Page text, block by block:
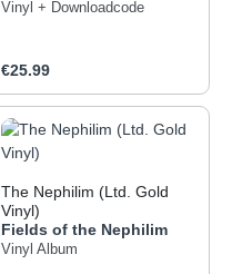
Vinyl + Downloadcode
Regular price:
€25.99
The Nephilim (Ltd. Gold
Vinyl)
Fields of the Nephilim
Vinyl Album